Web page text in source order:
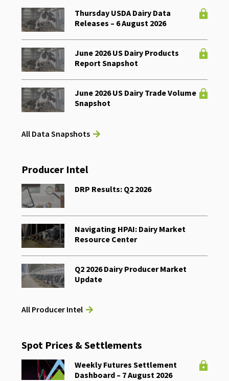
Thursday USDA Dairy Data
Releases – 6 August 2026
June 2026 US Dairy Products
Report Snapshot
June 2026 US Dairy Trade Volume
Snapshot
All Data Snapshots
Producer Intel
DRP Results: Q2 2026
Navigating HPAI: Dairy Market
Resource Center
Q2 2026 Dairy Producer Market
Update
All Producer Intel
Spot Prices & Settlements
Weekly Futures Settlement
Dashboard – 7 August 2026